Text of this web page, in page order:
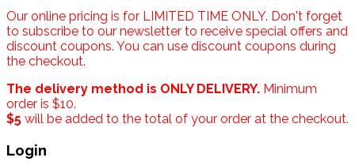
Our online pricing is for LIMITED TIME ONLY. Don't forget
to subscribe to our newsletter to receive special offers and
discount coupons. You can use discount coupons during
the checkout.
The delivery method is ONLY DELIVERY. Minimum
order is $10.
$5 will be added to the total of your order at the checkout.
Login